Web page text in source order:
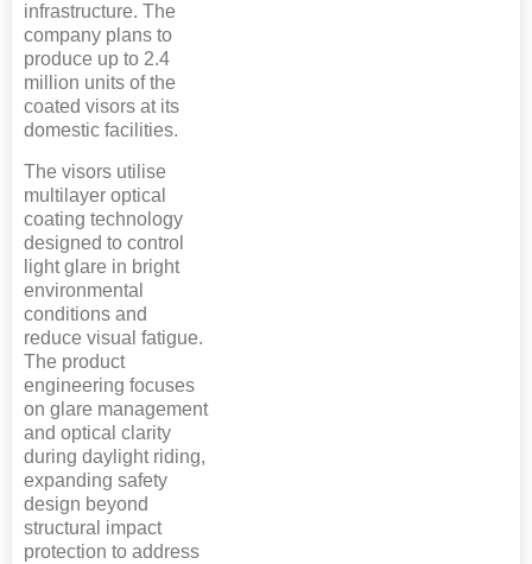
infrastructure. The
company plans to
produce up to 2.4
million units of the
coated visors at its
domestic facilities.
The visors utilise
multilayer optical
coating technology
designed to control
light glare in bright
environmental
conditions and
reduce visual fatigue.
The product
engineering focuses
on glare management
and optical clarity
during daylight riding,
expanding safety
design beyond
structural impact
protection to address